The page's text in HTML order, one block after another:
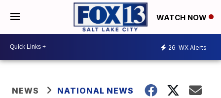
WATCH NOW
26 WX Alerts
NEWS NATIONAL NEWS